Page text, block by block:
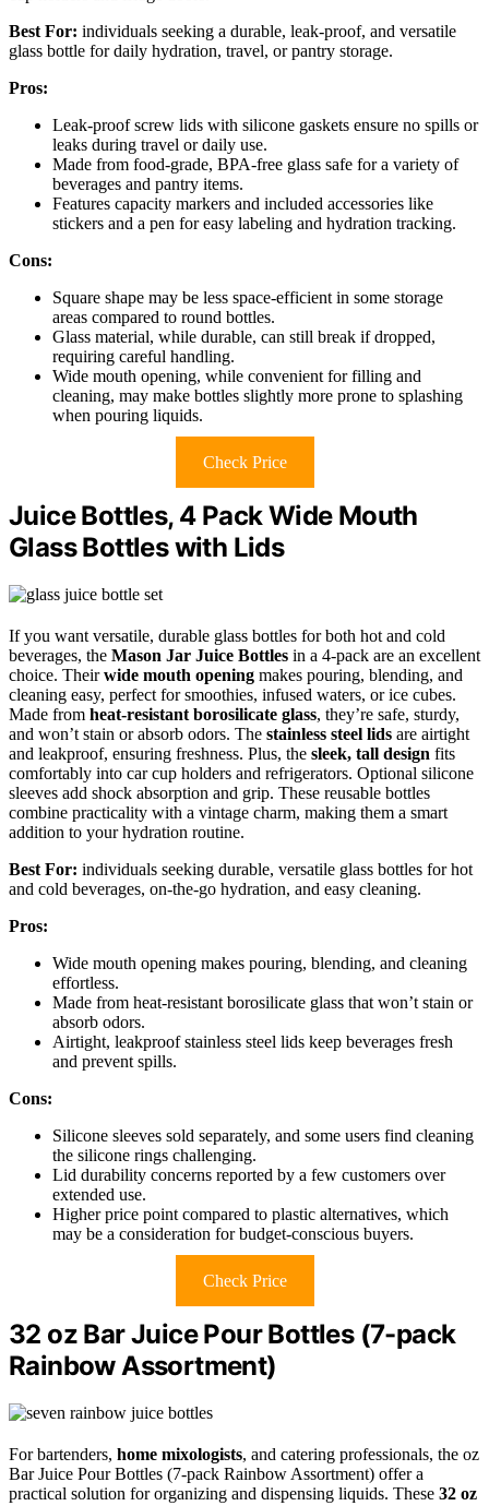
Best For: individuals seeking a durable, leak-proof, and versatile
glass bottle for daily hydration, travel, or pantry storage.
Pros:
Leak-proof screw lids with silicone gaskets ensure no spills or
leaks during travel or daily use.
Made from food-grade, BPA-free glass safe for a variety of
beverages and pantry items.
Features capacity markers and included accessories like
stickers and a pen for easy labeling and hydration tracking.
Cons:
Square shape may be less space-efficient in some storage
areas compared to round bottles.
Glass material, while durable, can still break if dropped,
requiring careful handling.
Wide mouth opening, while convenient for filling and
cleaning, may make bottles slightly more prone to splashing
when pouring liquids.
Check Price
Juice Bottles, 4 Pack Wide Mouth
Glass Bottles with Lids
If you want versatile, durable glass bottles for both hot and cold
beverages, the Mason Jar Juice Bottles in a 4-pack are an excellent
choice. Theirwide mouth opening makes pouring, blending, and
cleaning easy, perfect for smoothies, infused waters, or ice cubes.
Made from heat-resistant borosilicate glass, they’re safe, sturdy,
and won’t stain or absorb odors. The stainless steel lids are airtight
and leakproof, ensuring freshness. Plus, the sleek, tall design fits
comfortably into car cup holders and refrigerators. Optional silicone
sleeves add shock absorption and grip. These reusable bottles
combine practicality with a vintage charm, making them a smart
addition to your hydration routine.
Best For: individuals seeking durable, versatile glass bottles for hot
and cold beverages, on-the-go hydration, and easy cleaning.
Pros:
Wide mouth opening makes pouring, blending, and cleaning
effortless.
Made from heat-resistant borosilicate glass that won’t stain or
absorb odors.
Airtight, leakproof stainless steel lids keep beverages fresh
and prevent spills.
Cons:
Silicone sleeves sold separately, and some users find cleaning
the silicone rings challenging.
Lid durability concerns reported by a few customers over
extended use.
Higher price point compared to plastic alternatives, which
may be a consideration for budget-conscious buyers.
Check Price
32 oz Bar Juice Pour Bottles (7-pack
Rainbow Assortment)
For bartenders, home mixologists, and catering professionals, the oz
Bar Juice Pour Bottles (7-pack Rainbow Assortment) offer a
practical solution for organizing and dispensing liquids. These 32 oz